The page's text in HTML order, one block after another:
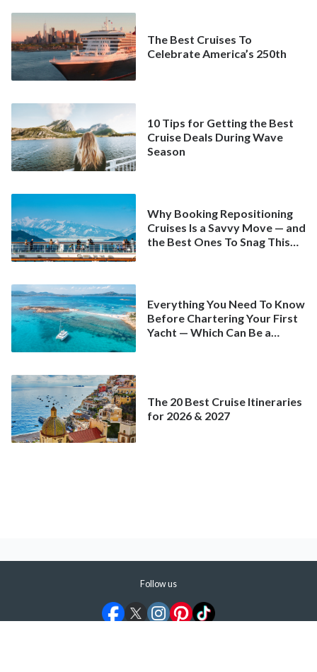
The Best Cruises To
Celebrate America’s 250th
10 Tips for Getting the Best
Cruise Deals During Wave
Season
Why Booking Repositioning
Cruises Is a Savvy Move — and
the Best Ones To Snag This
Everything You Need To Know
Before Chartering Your First
Yacht — Which Can Be a
The 20 Best Cruise Itineraries
for 2026 & 2027
Follow us